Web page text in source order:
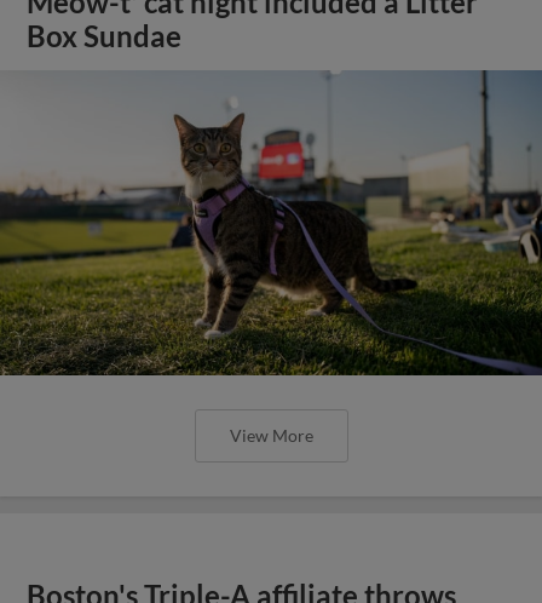
Box Sundae
View More
Boston's Triple-A affiliate throws